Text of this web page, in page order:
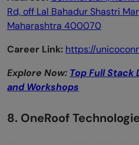
Rd, off Lal Bahadur Shastri
Maharashtra 400070
Career Link: https://
Explore Now: Top Full Stack
and Workshops
8. OneRoof